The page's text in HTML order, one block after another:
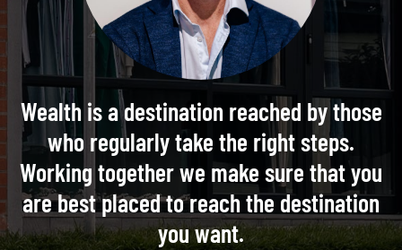
Wealth is a destination reached by those
who regularly take the right steps.
Working together we make sure that you
are best placed to reach the destination
you want.